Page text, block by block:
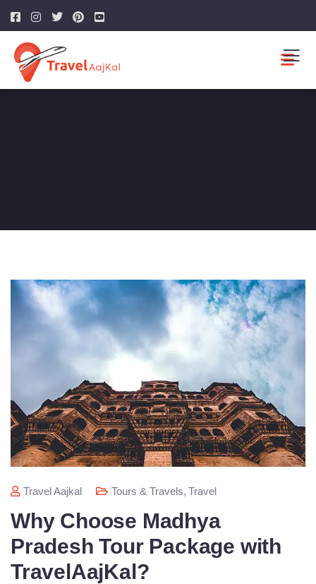
Travel Aajkal Tours & Travels,Travel
Why Choose Madhya
Pradesh Tour Package with
TravelAajKal?